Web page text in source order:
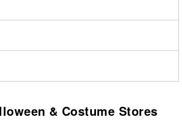
& Costume Stores